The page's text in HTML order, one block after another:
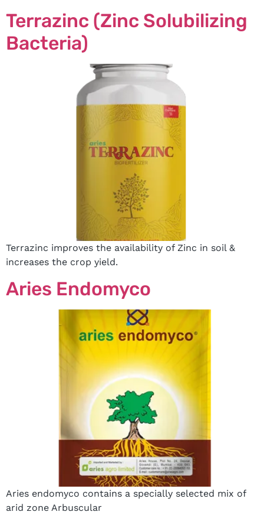
Terrazinc (Zinc Solubilizing
Bacteria)
Terrazinc improves the availability of Zinc in soil &
increases the crop yield.
Aries Endomyco
Aries endomyco contains a specially selected mix of
arid zone Arbuscular